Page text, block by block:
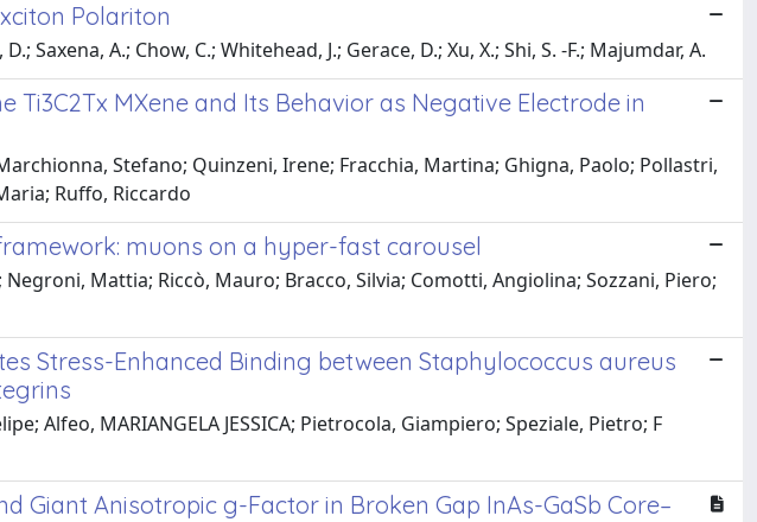
Polariton
Saxena, A.; Chow, C.; Whitehead, J.; Gerace, D.; Xu, X.; Shi, S. -F.; Majumdar, A.
Ti3C2Tx MXene and Its Behavior as Negative Electrode in
Stefano; Quinzeni, Irene; Fracchia, Martina; Ghigna, Paolo; Pollastri,
Ruffo, Riccardo
muons on a hyper-fast carousel
Mattia; Riccò, Mauro; Bracco, Silvia; Comotti, Angiolina; Sozzani, Piero;
Stress-Enhanced Binding between Staphylococcus aureus
Alfeo, MARIANGELA JESSICA; Pietrocola, Giampiero; Speziale, Pietro; F
Giant Anisotropic g-Factor in Broken Gap InAs-GaSb Core–